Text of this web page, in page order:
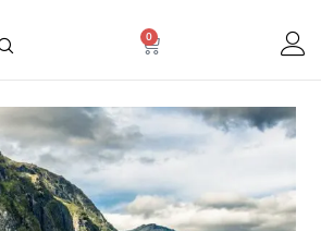
0
Basket